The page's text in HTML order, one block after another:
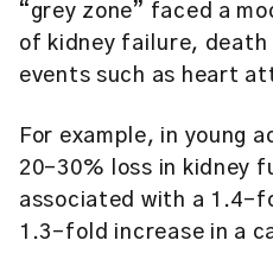
“grey zone” faced a
of kidney failure, death
events such as heart
For example, in young
20-30% loss in kidney
associated with a 1.4-
1.3-fold increase in a